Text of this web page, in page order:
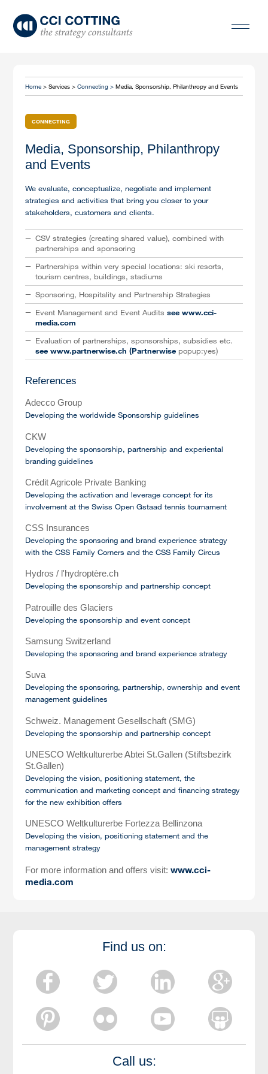
Home > Services >Connecting > Media, Sponsorship, Philanthropy and Events
CONNECTING
Media, Sponsorship, Philanthropy
and Events
We evaluate, conceptualize, negotiate and implement
strategies and activities that bring you closer to your
stakeholders, customers and clients.
CSV strategies (creating shared value), combined with
partnerships and sponsoring
Partnerships within very special locations: ski resorts,
tourism centres, buildings, stadiums
Sponsoring, Hospitality and Partnership Strategies
Event Management and Event Auditssee www.cci-
media.com
Evaluation of partnerships, sponsorships, subsidies etc.
see www.partnerwise.ch (Partnerwise popup:yes)
References
Adecco Group
Developing the worldwide Sponsorship guidelines
CKW
Developing the sponsorship, partnership and experiental
branding guidelines
Crédit Agricole Private Banking
Developing the activation and leverage concept for its
involvement at the Swiss Open Gstaad tennis tournament
CSS Insurances
Developing the sponsoring and brand experience strategy
with the CSS Family Corners and the CSS Family Circus
Hydros / l'hydroptère.ch
Developing the sponsorship and partnership concept
Patrouille des Glaciers
Developing the sponsorship and event concept
Samsung Switzerland
Developing the sponsoring and brand experience strategy
Suva
Developing the sponsoring, partnership, ownership and event
management guidelines
Schweiz. Management Gesellschaft (SMG)
Developing the sponsorship and partnership concept
UNESCO Weltkulturerbe Abtei St.Gallen (Stiftsbezirk
St.Gallen)
Developing the vision, positioning statement, the
communication and marketing concept and financing strategy
for the new exhibition offers
UNESCO Weltkulturerbe Fortezza Bellinzona
Developing the vision, positioning statement and the
management strategy
For more information and offers visit:www.cci-
media.com
Find us on:
Call us: